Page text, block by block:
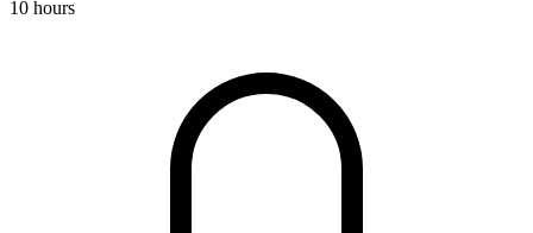
10 hours